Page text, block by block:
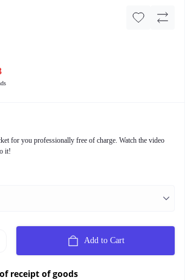
for you professionally free of charge. Watch the video
it!
Add to Cart
receipt of goods